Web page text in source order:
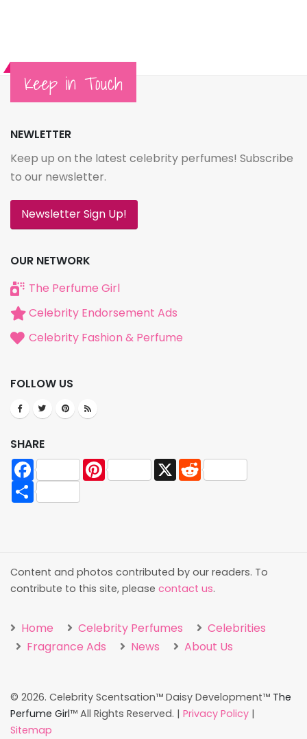
Keep in Touch
NEWLETTER
Keep up on the latest celebrity perfumes! Subscribe
to our newsletter.
Newsletter Sign Up!
OUR NETWORK
The Perfume Girl
Celebrity Endorsement Ads
Celebrity Fashion & Perfume
FOLLOW US
SHARE
Facebook
Pinterest X
Reddit
Share
Content and photos contributed by our readers. To
contribute to this site, please contact us.
Home Celebrity Perfumes
Celebrities
Fragrance Ads
News About Us
© 2026. Celebrity Scentsation™ Daisy Development™ The
Perfume Girl™ All Rights Reserved. | Privacy Policy |
Sitemap